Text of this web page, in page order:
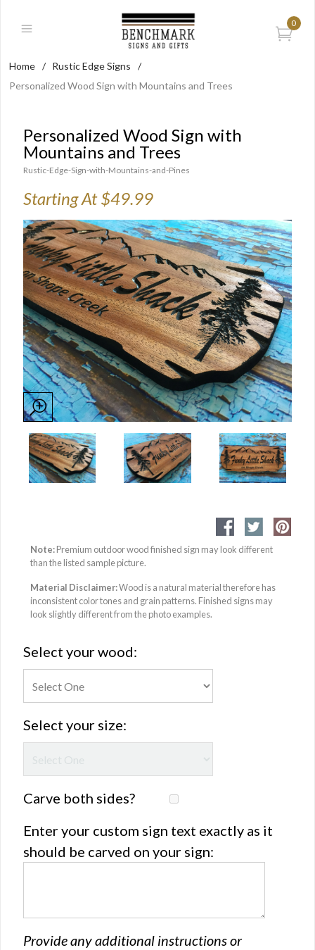
0
Home / Rustic Edge Signs
/
Personalized Wood Sign with Mountains and Trees
Personalized Wood Sign with
Mountains and Trees
Rustic-Edge-Sign-with-Mountains-and-Pines
Starting At $49.99
Note:Premium outdoor wood finished sign may look different
than the listed sample picture.
Material Disclaimer:Wood is a natural material therefore has
inconsistent color tones and grain patterns. Finished signs may
look slightly different from the photo examples.
Select your wood:
Select your size:
Carve both sides?
Enter your custom sign text exactly as it
should be carved on your sign:
Provide any additional instructions or